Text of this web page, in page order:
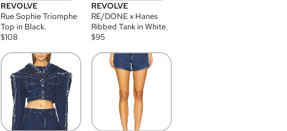
REVOLVE
Rue Sophie Triomphe
Top in Black.
$108
REVOLVE
RE/DONE x Hanes
Ribbed Tank in White.
$95